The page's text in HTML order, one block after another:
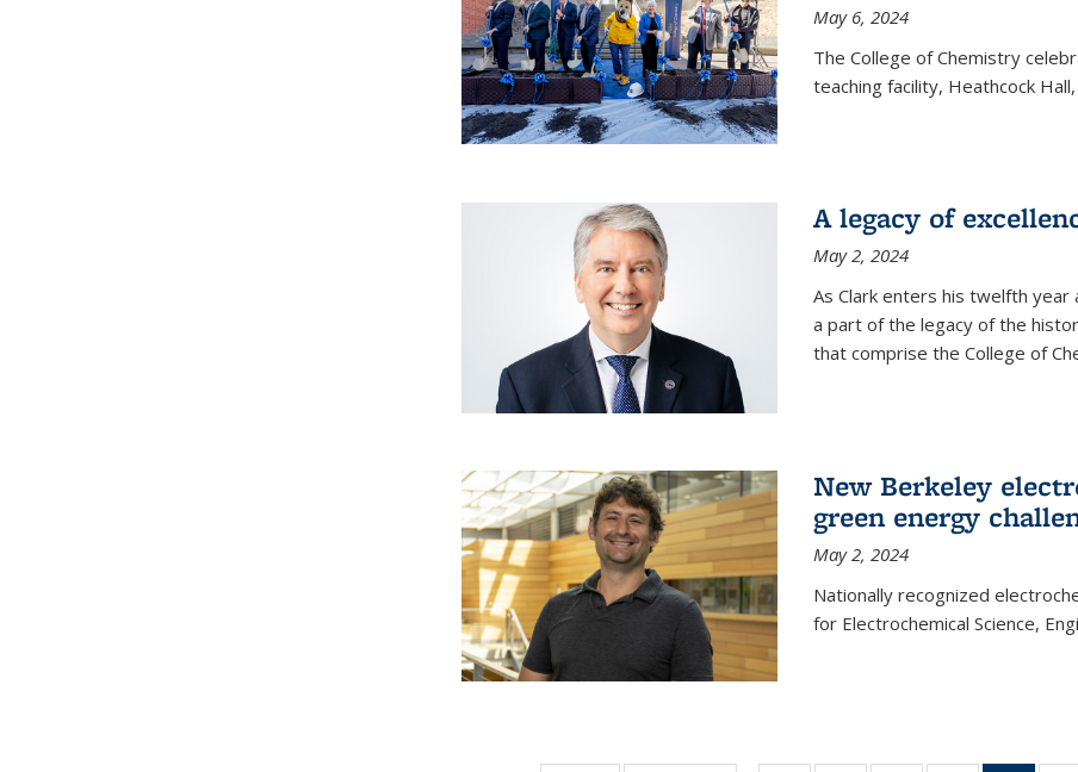
May 6, 2024
The College of Chemistry
teaching facility, Heathcock
A legacy of
May 2, 2024
As Clark enters his twelfth year
a part of the legacy of the
that comprise the College of
New Berkeley
green energy
May 2, 2024
Nationally recognized
for Electrochemical Science,